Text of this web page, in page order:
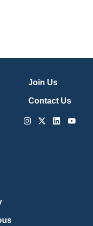
Join Us
Contact Us
Instagram
X-
Linkedin